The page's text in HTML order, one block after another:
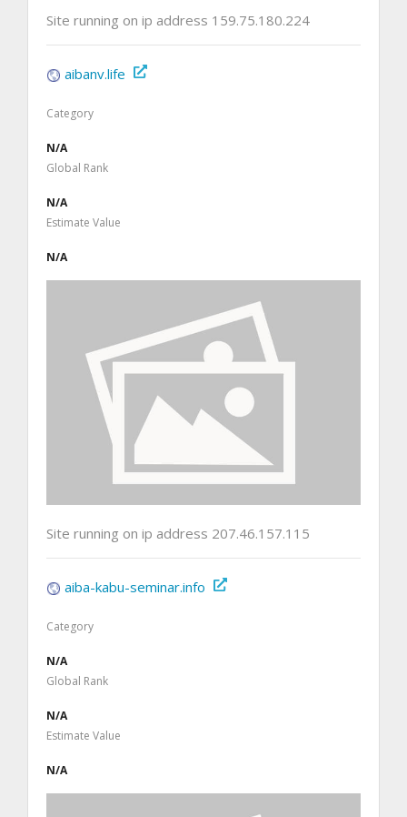
Site running on ip address 159.75.180.224
aibanv.life
Category
N/A
Global Rank
N/A
Estimate Value
N/A
Site running on ip address 207.46.157.115
aiba-kabu-seminar.info
Category
N/A
Global Rank
N/A
Estimate Value
N/A